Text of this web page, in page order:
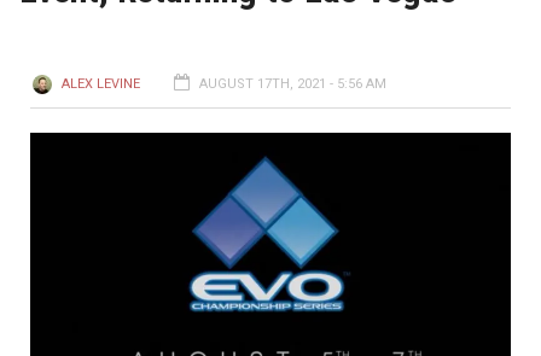
ALEX LEVINE AUGUST 17TH, 2021 - 5:56 AM